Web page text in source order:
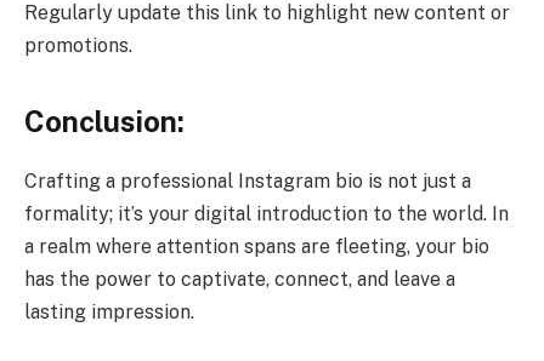
Regularly update this link to highlight new content or
promotions.
Conclusion:
Crafting a professional Instagram bio is not just a
formality; it’s your digital introduction to the world. In
a realm where attention spans are fleeting, your bio
has the power to captivate, connect, and leave a
lasting impression.